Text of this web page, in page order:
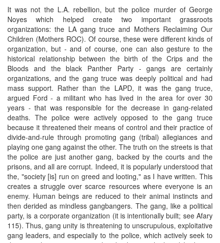
It was not the L.A. rebellion, but the police murder of George
Noyes which helped create two important grassroots
organizations: the LA gang truce and Mothers Reclaiming Our
Children (Mothers ROC). Of course, these were different kinds of
organization, but - and of course, one can also gesture to the
historical relationship between the birth of the Crips and the
Bloods and the black Panther Party - gangs are certainly
organizations, and the gang truce was deeply political and had
mass support. Rather than the LAPD, it was the gang truce,
argued Ford - a militant who has lived in the area for over 30
years - that was responsible for the decrease in gang-related
deaths. The police were actively opposed to the gang truce
because it threatened their means of control and their practice of
divide-and-rule through promoting gang (tribal) allegiances and
playing one gang against the other. The truth on the streets is that
the police are just another gang, backed by the courts and the
prisons, and all are corrupt. Indeed, it is popularly understood that
the, "society [is] run on greed and looting," as I have written. This
creates a struggle over scarce resources where everyone is an
enemy. Human beings are reduced to their animal instincts and
then derided as mindless gangbangers. The gang, like a political
party, is a corporate organization (it is intentionally built; see Afary
115). Thus, gang unity is threatening to unscrupulous, exploitative
gang leaders, and especially to the police, which actively seek to